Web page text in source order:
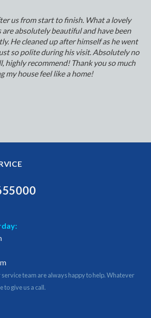
us from start to finish. What a lovely
are absolutely beautiful and have been
He cleaned up after himself as he went
so polite during his visit. Absolutely no
highly recommend! Thank you so much
my house feel like a home!
team are always happy to help. Whatever
to give us a call.